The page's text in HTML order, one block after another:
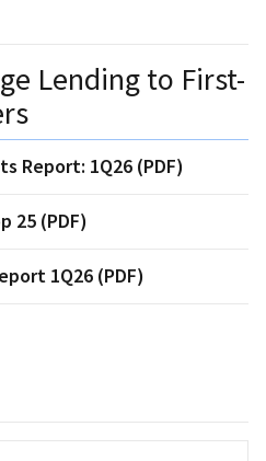
Lending to First-
Report: 1Q26 (PDF)
25 (PDF)
1Q26 (PDF)